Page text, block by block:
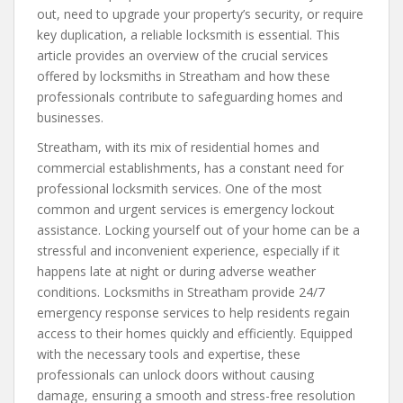
out, need to upgrade your property’s security, or require
key duplication, a reliable locksmith is essential. This
article provides an overview of the crucial services
offered by locksmiths in Streatham and how these
professionals contribute to safeguarding homes and
businesses.
Streatham, with its mix of residential homes and
commercial establishments, has a constant need for
professional locksmith services. One of the most
common and urgent services is emergency lockout
assistance. Locking yourself out of your home can be a
stressful and inconvenient experience, especially if it
happens late at night or during adverse weather
conditions. Locksmiths in Streatham provide 24/7
emergency response services to help residents regain
access to their homes quickly and efficiently. Equipped
with the necessary tools and expertise, these
professionals can unlock doors without causing
damage, ensuring a smooth and stress-free resolution